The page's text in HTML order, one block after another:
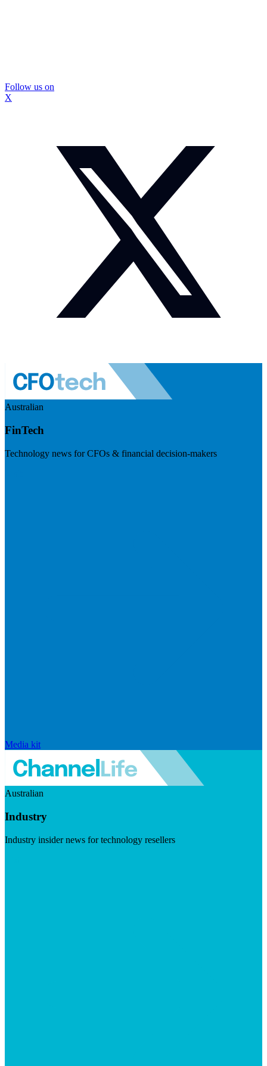
Follow us on
X
Australian
FinTech
Technology news for CFOs & financial decision-makers
Media kit
Australian
Industry
Industry insider news for technology resellers